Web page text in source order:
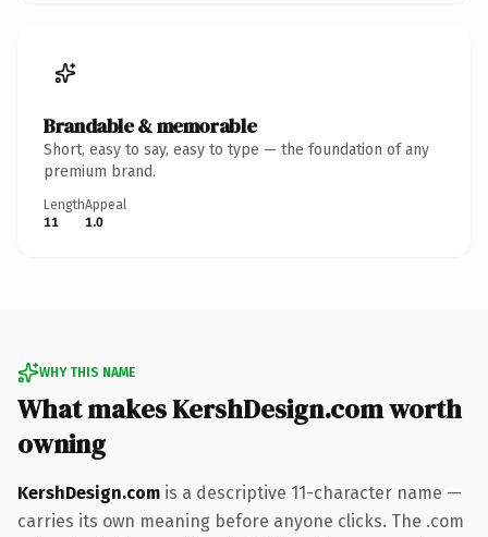
Brandable & memorable
Short, easy to say, easy to type — the foundation of any
premium brand.
Length
11
Appeal
1.0
WHY THIS NAME
What makes KershDesign.com worth
owning
KershDesign.com is a descriptive 11-character name —
carries its own meaning before anyone clicks. The .com